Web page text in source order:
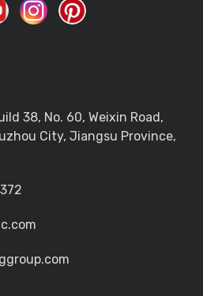
38, No. 60, Weixin Road,
City, Jiangsu Province,